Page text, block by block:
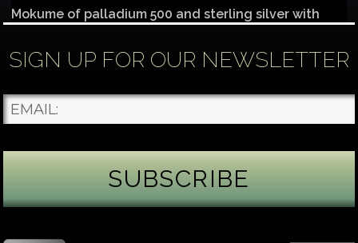
Mokume of palladium 500 and sterling silver with
Each gemstone
...See More
Photo
SIGN UP FOR OUR NEWSLETTER